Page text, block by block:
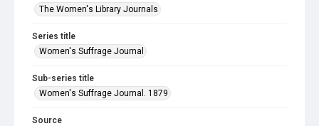
The Women's Library Journals
Series title
Women's Suffrage Journal
Sub-series title
Women's Suffrage Journal. 1879
Source